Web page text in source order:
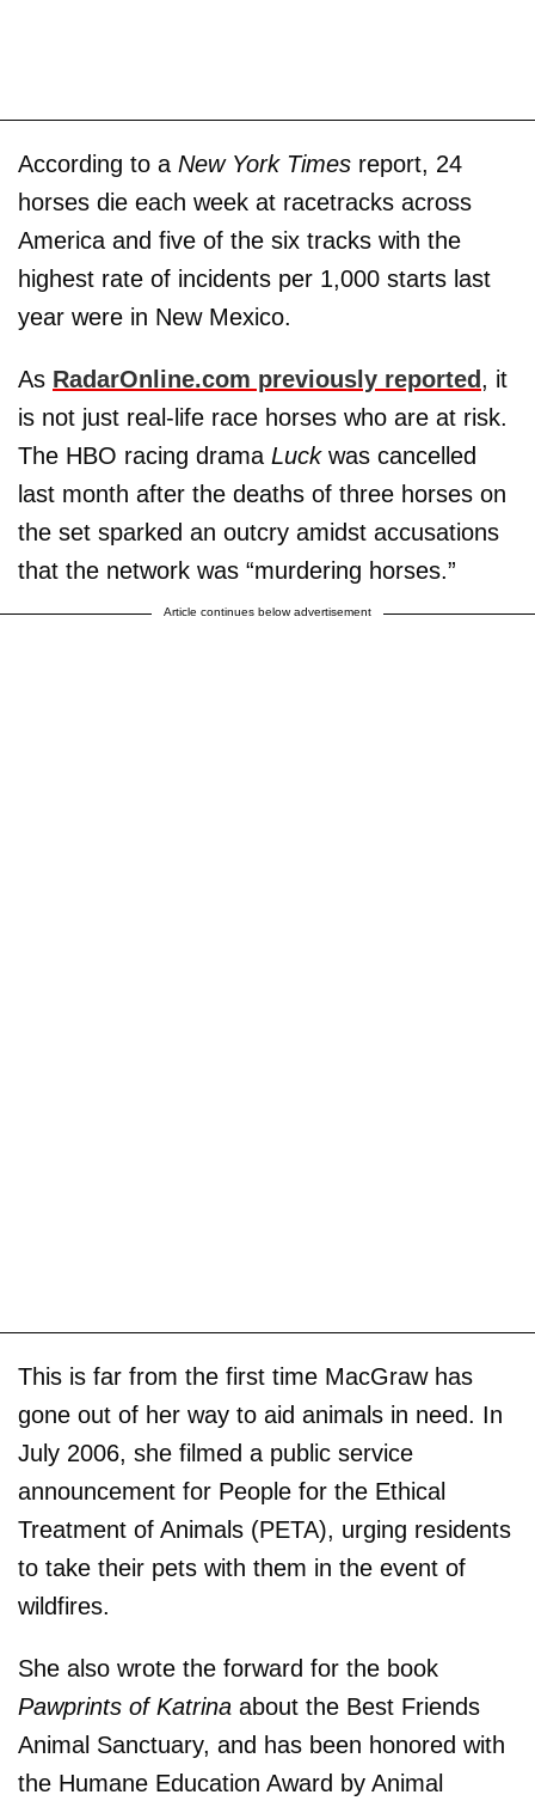
According to a New York Times report, 24
horses die each week at racetracks across
America and five of the six tracks with the
highest rate of incidents per 1,000 starts last
year were in New Mexico.
As RadarOnline.com previously reported , it
is not just real-life race horses who are at risk.
The HBO racing drama Luckwas cancelled
last month after the deaths of three horses on
the set sparked an outcry amidst accusations
that the network was “murdering horses.”
Article continues below advertisement
This is far from the first time MacGraw has
gone out of her way to aid animals in need. In
July 2006, she filmed a public service
announcement for People for the Ethical
Treatment of Animals (PETA), urging residents
to take their pets with them in the event of
wildfires.
She also wrote the forward for the book
Pawprints of Katrina about the Best Friends
Animal Sanctuary, and has been honored with
the Humane Education Award by Animal